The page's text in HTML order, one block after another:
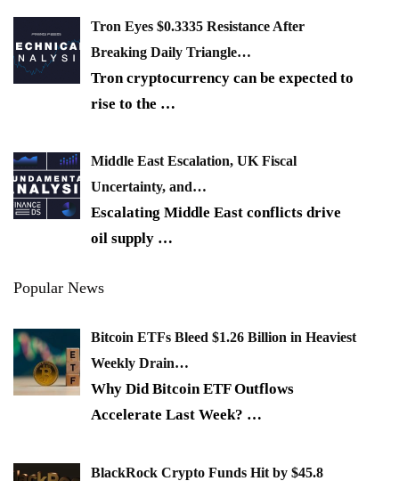
Tron Eyes $0.3335 Resistance After
Breaking Daily Triangle…
Tron cryptocurrency can be expected to
rise to the …
Middle East Escalation, UK Fiscal
Uncertainty, and…
Escalating Middle East conflicts drive
oil supply …
Popular News
Bitcoin ETFs Bleed $1.26 Billion in Heaviest
Weekly Drain…
Why Did Bitcoin ETF Outflows
Accelerate Last Week? …
BlackRock Crypto Funds Hit by $45.8